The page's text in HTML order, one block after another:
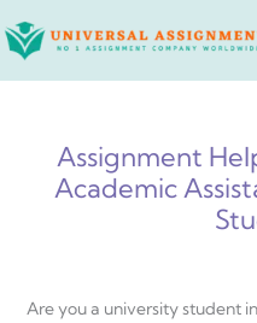
to
Assignment
Academic
Are you a university student